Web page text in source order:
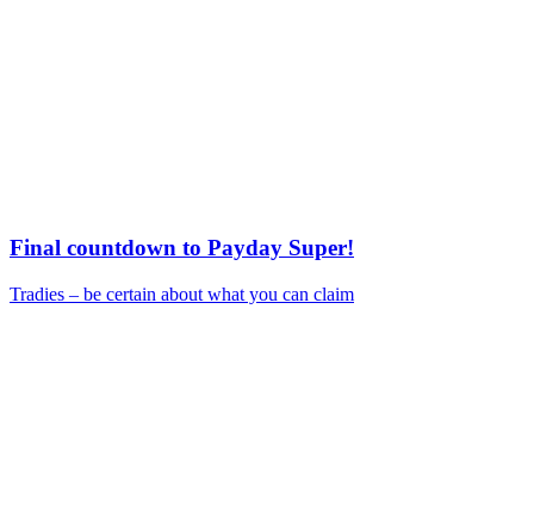
Final countdown to Payday Super!
Tradies – be certain about what you can claim